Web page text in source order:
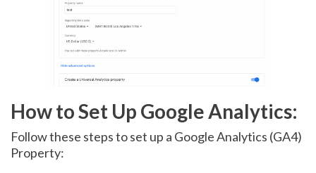
How to Set Up Google Analytics:
Follow these steps to set up a Google Analytics (GA4)
Property: